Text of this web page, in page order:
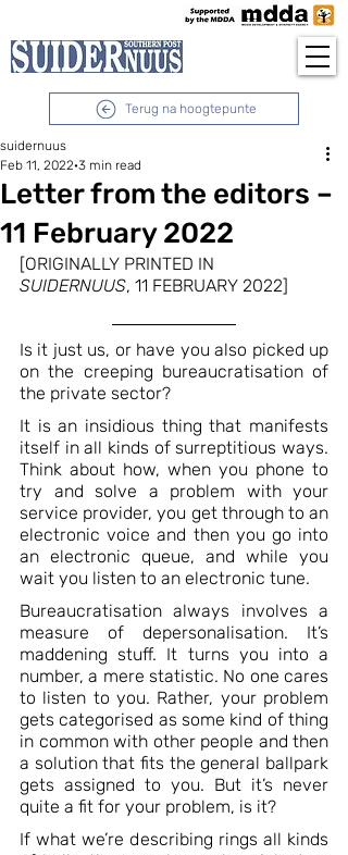
Terug na hoogtepunte
Letter from the editors –
11 February 2022
suidernuus
Feb 11, 2022 3 min read
[ORIGINALLY PRINTED IN
SUIDERNUUS, 11 FEBRUARY 2022]
Is it just us, or have you also picked up
on the creeping bureaucratisation of
the private sector?
It is an insidious thing that manifests
itself in all kinds of surreptitious ways.
Think about how, when you phone to
try and solve a problem with your
service provider, you get through to an
electronic voice and then you go into
an electronic queue, and while you
wait you listen to an electronic tune.
Bureaucratisation always involves a
measure of depersonalisation. It’s
maddening stuff. It turns you into a
number, a mere statistic. No one cares
to listen to you. Rather, your problem
gets categorised as some kind of thing
in common with other people and then
a solution that fits the general ballpark
gets assigned to you. But it’s never
quite a fit for your problem, is it?
If what we’re describing rings all kinds